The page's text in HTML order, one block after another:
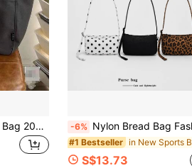
Women's Canvas Tote Bag 2026 New Style, Suitable For College Students To Carry Books To Class, Also Great For Commuting And Casual Use. It's A Spacious Shoulder Bag. -6% Nylon Bread Bag Fashion Large Capacity Women's Nylon Pop Bag Commuter Shoulder Bag
#1 Bestseller in New Sports
S$13.73